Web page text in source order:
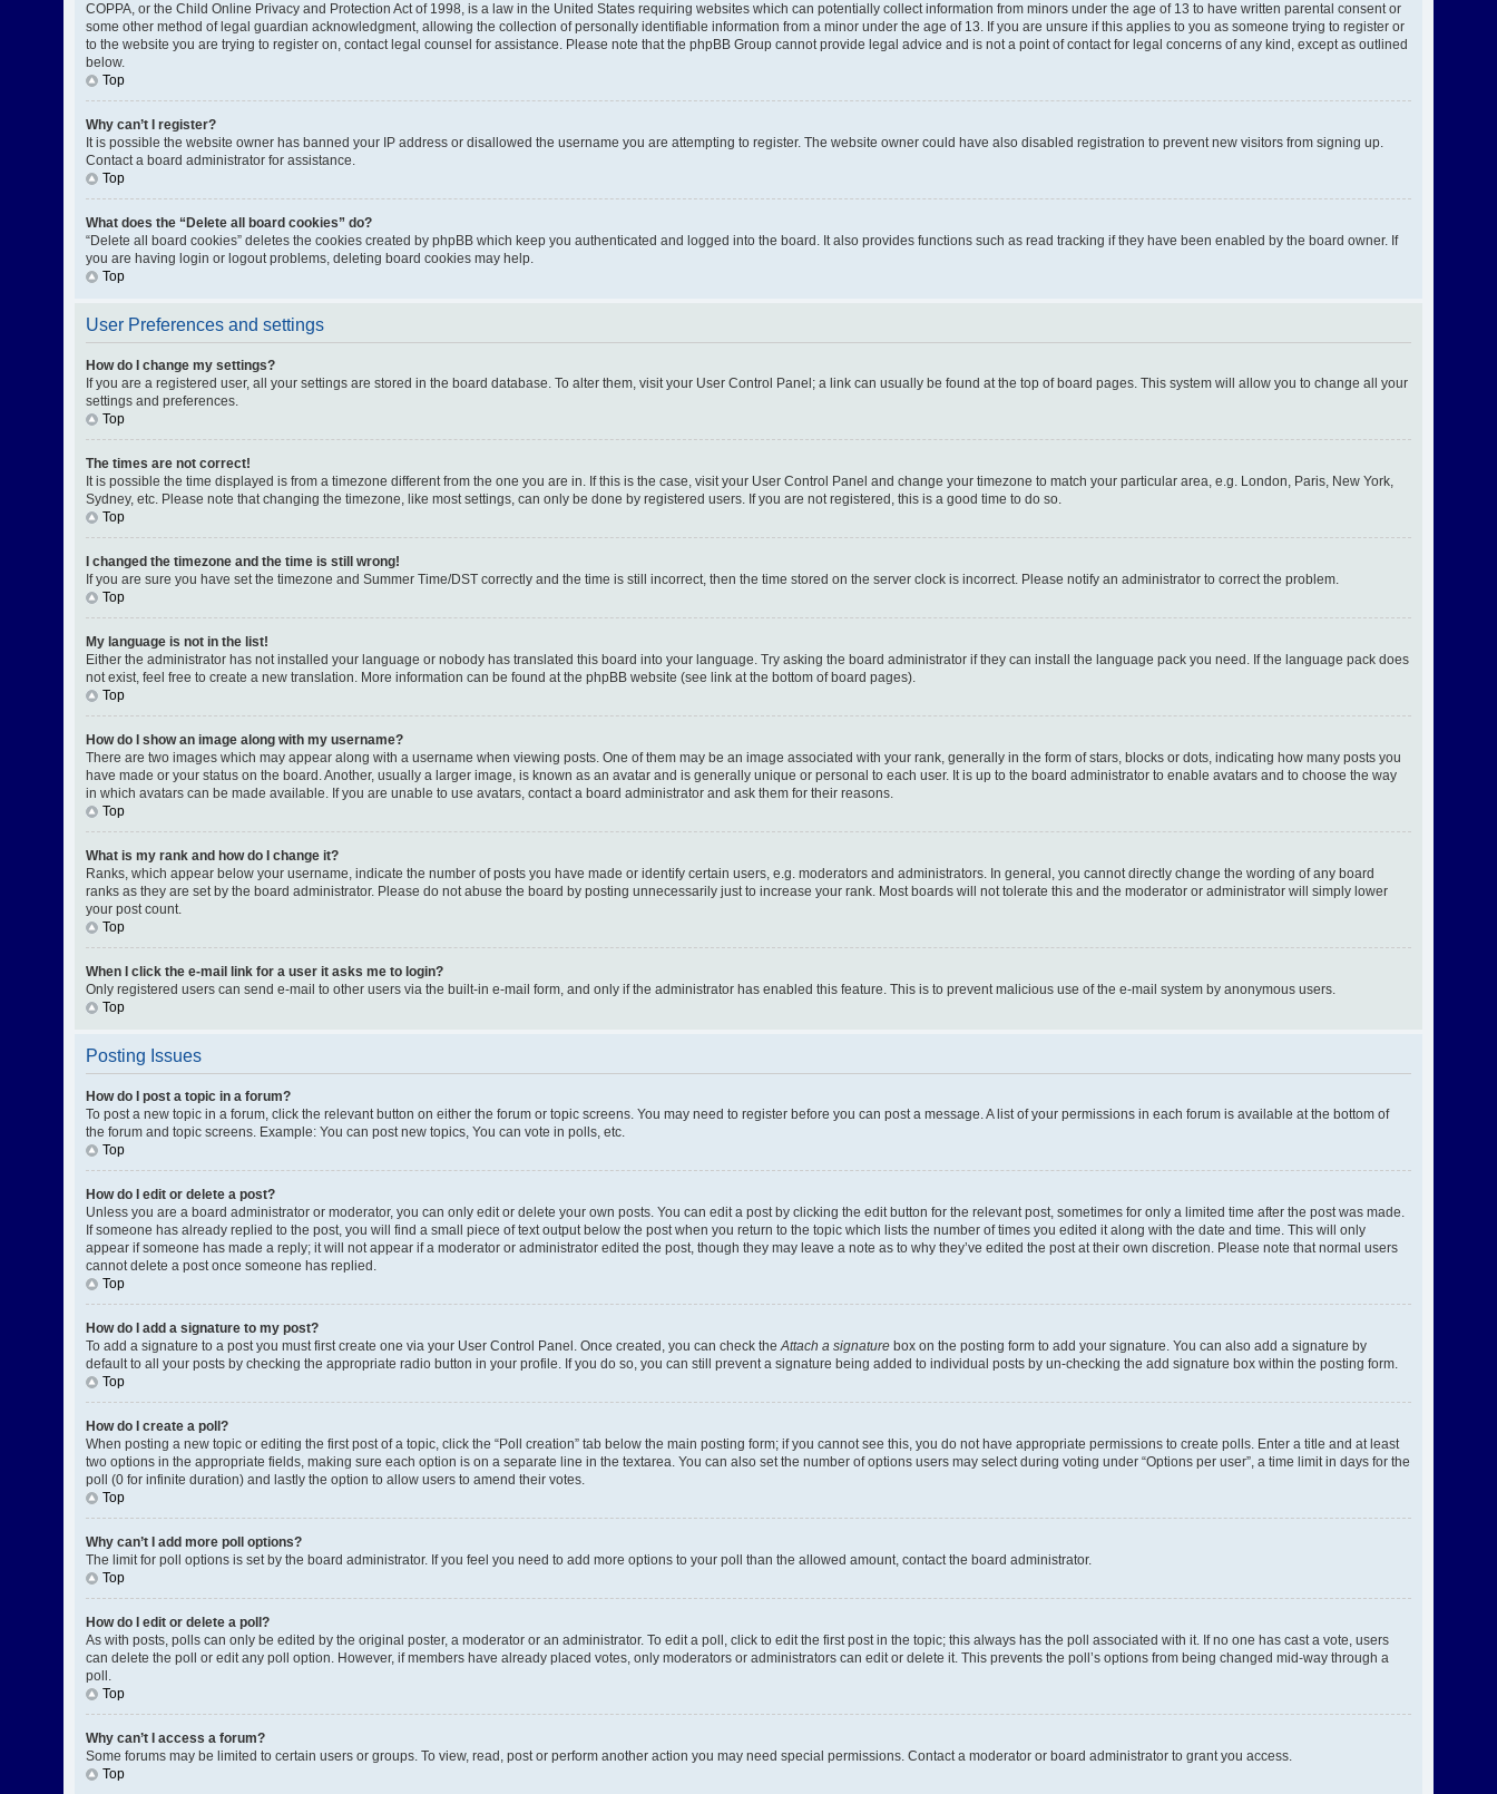
COPPA, or the Child Online Privacy and Protection Act of 1998, is a law in the United States requiring websites which can potentially collect information from minors under the age of 13 to have written parental consent or
some other method of legal guardian acknowledgment, allowing the collection of personally identifiable information from a minor under the age of 13. If you are unsure if this applies to you as someone trying to register or
to the website you are trying to register on, contact legal counsel for assistance. Please note that the phpBB Group cannot provide legal advice and is not a point of contact for legal concerns of any kind, except as outlined
below.
Top
Why can’t I register?
It is possible the website owner has banned your IP address or disallowed the username you are attempting to register. The website owner could have also disabled registration to prevent new visitors from signing up.
Contact a board administrator for assistance.
Top
What does the “Delete all board cookies” do?
“Delete all board cookies” deletes the cookies created by phpBB which keep you authenticated and logged into the board. It also provides functions such as read tracking if they have been enabled by the board owner. If
you are having login or logout problems, deleting board cookies may help.
Top
User Preferences and settings
How do I change my settings?
If you are a registered user, all your settings are stored in the board database. To alter them, visit your User Control Panel; a link can usually be found at the top of board pages. This system will allow you to change all your
settings and preferences.
Top
The times are not correct!
It is possible the time displayed is from a timezone different from the one you are in. If this is the case, visit your User Control Panel and change your timezone to match your particular area, e.g. London, Paris, New York,
Sydney, etc. Please note that changing the timezone, like most settings, can only be done by registered users. If you are not registered, this is a good time to do so.
Top
I changed the timezone and the time is still wrong!
If you are sure you have set the timezone and Summer Time/DST correctly and the time is still incorrect, then the time stored on the server clock is incorrect. Please notify an administrator to correct the problem.
Top
My language is not in the list!
Either the administrator has not installed your language or nobody has translated this board into your language. Try asking the board administrator if they can install the language pack you need. If the language pack does
not exist, feel free to create a new translation. More information can be found at the phpBB website (see link at the bottom of board pages).
Top
How do I show an image along with my username?
There are two images which may appear along with a username when viewing posts. One of them may be an image associated with your rank, generally in the form of stars, blocks or dots, indicating how many posts you
have made or your status on the board. Another, usually a larger image, is known as an avatar and is generally unique or personal to each user. It is up to the board administrator to enable avatars and to choose the way
in which avatars can be made available. If you are unable to use avatars, contact a board administrator and ask them for their reasons.
Top
What is my rank and how do I change it?
Ranks, which appear below your username, indicate the number of posts you have made or identify certain users, e.g. moderators and administrators. In general, you cannot directly change the wording of any board
ranks as they are set by the board administrator. Please do not abuse the board by posting unnecessarily just to increase your rank. Most boards will not tolerate this and the moderator or administrator will simply lower
your post count.
Top
When I click the e-mail link for a user it asks me to login?
Only registered users can send e-mail to other users via the built-in e-mail form, and only if the administrator has enabled this feature. This is to prevent malicious use of the e-mail system by anonymous users.
Top
Posting Issues
How do I post a topic in a forum?
To post a new topic in a forum, click the relevant button on either the forum or topic screens. You may need to register before you can post a message. A list of your permissions in each forum is available at the bottom of
the forum and topic screens. Example: You can post new topics, You can vote in polls, etc.
Top
How do I edit or delete a post?
Unless you are a board administrator or moderator, you can only edit or delete your own posts. You can edit a post by clicking the edit button for the relevant post, sometimes for only a limited time after the post was made.
If someone has already replied to the post, you will find a small piece of text output below the post when you return to the topic which lists the number of times you edited it along with the date and time. This will only
appear if someone has made a reply; it will not appear if a moderator or administrator edited the post, though they may leave a note as to why they’ve edited the post at their own discretion. Please note that normal users
cannot delete a post once someone has replied.
Top
How do I add a signature to my post?
To add a signature to a post you must first create one via your User Control Panel. Once created, you can check theAttach a signature box on the posting form to add your signature. You can also add a signature by
default to all your posts by checking the appropriate radio button in your profile. If you do so, you can still prevent a signature being added to individual posts by un-checking the add signature box within the posting form.
Top
How do I create a poll?
When posting a new topic or editing the first post of a topic, click the “Poll creation” tab below the main posting form; if you cannot see this, you do not have appropriate permissions to create polls. Enter a title and at least
two options in the appropriate fields, making sure each option is on a separate line in the textarea. You can also set the number of options users may select during voting under “Options per user”, a time limit in days for the
poll (0 for infinite duration) and lastly the option to allow users to amend their votes.
Top
Why can’t I add more poll options?
The limit for poll options is set by the board administrator. If you feel you need to add more options to your poll than the allowed amount, contact the board administrator.
Top
How do I edit or delete a poll?
As with posts, polls can only be edited by the original poster, a moderator or an administrator. To edit a poll, click to edit the first post in the topic; this always has the poll associated with it. If no one has cast a vote, users
can delete the poll or edit any poll option. However, if members have already placed votes, only moderators or administrators can edit or delete it. This prevents the poll’s options from being changed mid-way through a
poll.
Top
Why can’t I access a forum?
Some forums may be limited to certain users or groups. To view, read, post or perform another action you may need special permissions. Contact a moderator or board administrator to grant you access.
Top